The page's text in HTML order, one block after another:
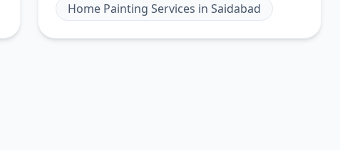
Home Painting Services in Saidabad